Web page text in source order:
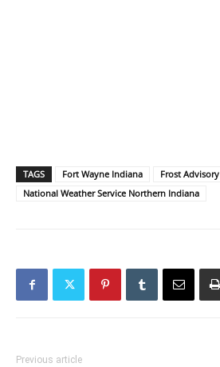
TAGS Fort Wayne Indiana
Frost Advisory
National Weather Service Northern Indiana
Previous article